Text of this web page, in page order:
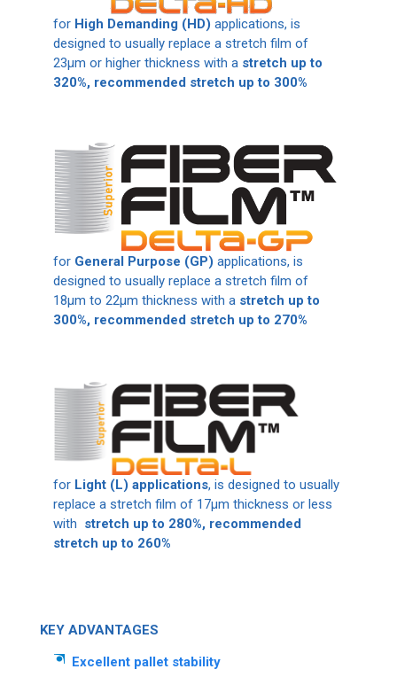
for High Demanding (HD) applications, is
designed to usually replace a stretch film of
23μm or higher thickness with a stretch up to
320%, recommended stretch up to 300%
for General Purpose (GP) applications, is
designed to usually replace a stretch film of
18μm to 22μm thickness with a stretch up to
300%, recommended stretch up to 270%
for Light (L) applications, is designed to usually
replace a stretch film of 17μm thickness or less
with stretch up to 280%, recommended
stretch up to 260%
KEY ADVANTAGES
Excellent pallet stability